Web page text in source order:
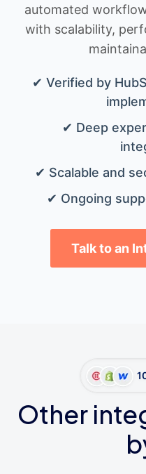
automated
with scalability,
✔ Verified by
✔ Deep
✔ Scalable and
✔ Ongoing
Talk to an
Other